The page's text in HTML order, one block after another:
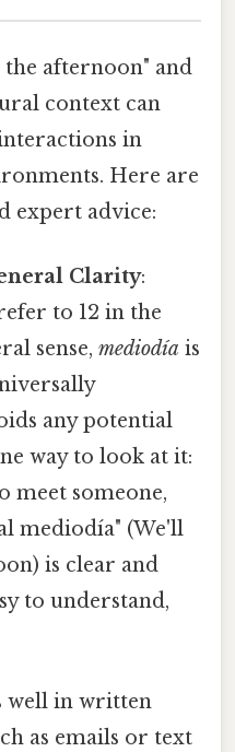
the afternoon" and
context can
in
Here are
expert advice:
Clarity:
to 12 in the
sense,mediodía is
any potential
way to look at it:
meet someone,
mediodía" (We'll
is clear and
to understand,
well in written
as emails or text